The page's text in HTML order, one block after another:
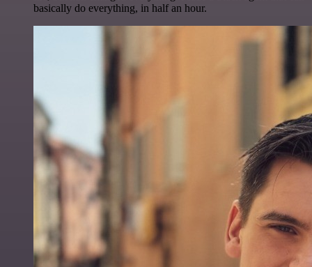
basically do everything, in half an hour.